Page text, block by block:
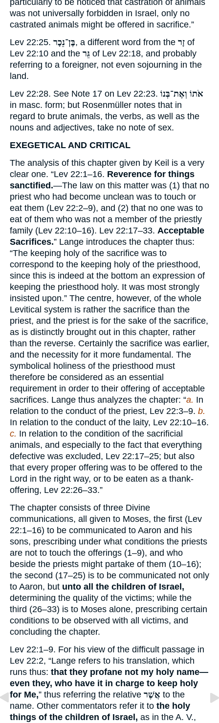
particularly to be noticed that castration of animals
was not universally forbidden in Israel, only no
castrated animals might be offered in sacrifice.”
Lev 22:25. בֶּן־נֵכָר, a different word from the זָר of
Lev 22:10 and the גֵּר of Lev 22:18, and probably
referring to a foreigner, not even sojourning in the
land.
Lev 22:28. See Note 17 on Lev 22:23. אֹתוֹ וְאֶת־בְּנוֹ
in masc. form; but Rosenmüller notes that in
regard to brute animals, the verbs, as well as the
nouns and adjectives, take no note of sex.
EXEGETICAL AND CRITICAL
The analysis of this chapter given by Keil is a very
clear one. “Lev 22:1–16. Reverence for things
sanctified.—The law on this matter was (1) that no
priest who had become unclean was to touch or
eat them (Lev 22:2–9), and (2) that no one was to
eat of them who was not a member of the priestly
family (Lev 22:10–16). Lev 22:17–33. Acceptable
Sacrifices.” Lange introduces the chapter thus:
“The keeping holy of the sacrifice was to
correspond to the keeping holy of the priesthood,
since this is indeed at the bottom an expression of
keeping the priesthood holy. It was most strongly
insisted upon.” The centre, however, of the whole
Levitical system is rather the sacrifice than the
priest, and the priest is for the sake of the sacrifice,
as is distinctly brought out in this chapter, rather
than the reverse. Certainly the sacrifice was earlier,
and the necessity for it more fundamental. The
symbolical holiness of the priesthood must
therefore be considered as an essential
requirement in order to their offering of acceptable
sacrifices. Lange thus analyzes the chapter: “a. In
relation to the conduct of the priest, Lev 22:3–9. b.
In relation to the conduct of the laity, Lev 22:10–16.
c. In relation to the condition of the sacrificial
animals, and especially to the fact that everything
defective was excluded, Lev 22:17–25; but also
that every proper offering was to be offered to the
Lord in the right way, or to be eaten as a thank-
offering, Lev 22:26–33.”
The chapter consists of three Divine
communications, all given to Moses, the first (Lev
22:1–16) to be communicated to Aaron and his
sons, prescribing under what conditions the priests
are not to touch the offerings (1–9), and who
beside the priests might partake of them (10–16);
the second (17–25) is to be communicated not only
to Aaron, but unto all the children of Israel,
determining the quality of the victims; while the
third (26–33) is to Moses alone, prescribing certain
conditions to be observed with all victims, and
concluding the chapter.
Lev 22:1–9. For his view of the difficult passage in
Lev 22:2, “Lange refers to his translation, which
runs thus: that they profane not my holy name—
even they, who have it in charge to keep holy
for Me,” thus referring the relative אֲשֶׁר to the
name. Other commentators refer it to the holy
things of the children of Israel, as in the A. V.,